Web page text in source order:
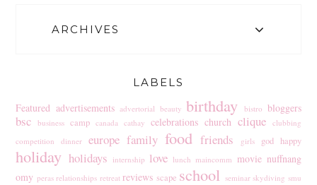
ARCHIVES
LABELS
Featured advertisements advertorial beauty birthday bistro bloggers
bsc business camp canada cathay celebrations church clique
clubbing
competition
dinner europe family food friends girls god happy
holiday holidays internship love lunch maincomm movie nuffnang
omy peras relationships retreat reviews scape school seminar skydiving smu